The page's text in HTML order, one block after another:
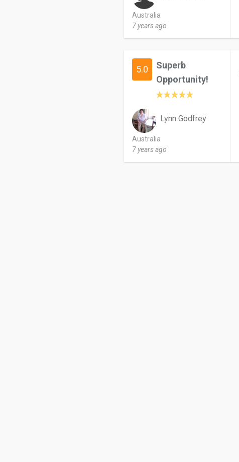
Australia
7 years ago
5.0
Superb
Opportunity!
Lynn Godfrey
Australia
7 years ago